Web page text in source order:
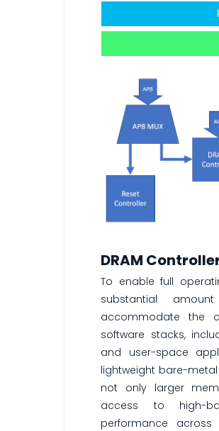
DRAM
To enable full
substantial
accommodate the
software stacks,
and user-space
lightweight bare-
not only larger
access to high-
performance across